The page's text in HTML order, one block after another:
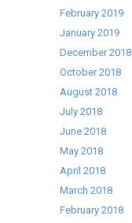
February 2019
January 2019
December 2018
October 2018
August 2018
July 2018
June 2018
May 2018
April 2018
March 2018
February 2018